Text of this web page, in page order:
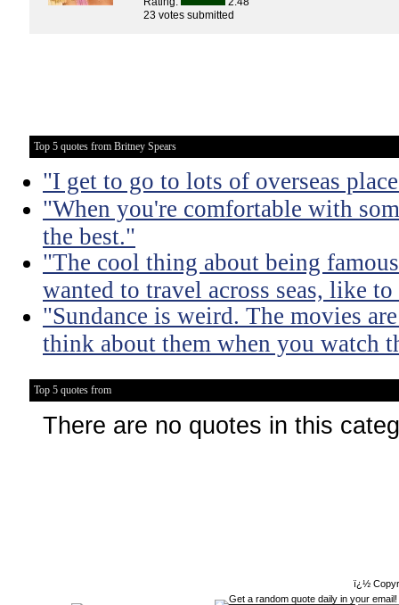
23 votes submitted
Top 5 quotes from Britney Spears
"I get to go to lots of overseas
"When you're comfortable with
the best."
"The cool thing about being
wanted to travel across seas, like
"Sundance is weird. The movies
think about them when you watch
Top 5 quotes from
There are no quotes in this
ï¿½
Get a random quote daily in your email!